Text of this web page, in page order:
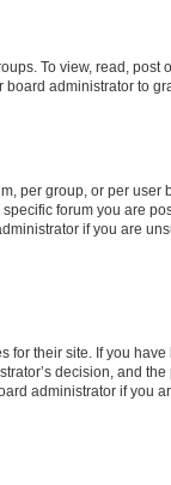
To view, read, post
administrator to
per group, or per user
forum you are
if you are
for their site. If you
decision, and
administrator if you